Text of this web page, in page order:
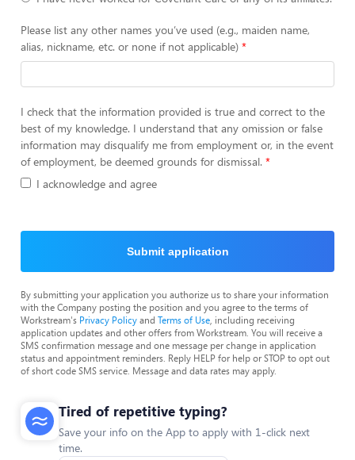
Please list any other names you’ve used (e.g., maiden name,
alias, nickname, etc. or none if not applicable)
I check that the information provided is true and correct to the
best of my knowledge. I understand that any omission or false
information may disqualify me from employment or, in the event
of employment, be deemed grounds for dismissal.
I acknowledge and agree
Submit application
By submitting your application you authorize us to share your information
with the Company posting the position and you agree to the terms of
Workstream's Privacy Policyand Terms of Use , including receiving
application updates and other offers from Workstream. You will receive a
SMS confirmation message and one message per change in application
status and appointment reminders. Reply HELP for help or STOP to opt out
of short code SMS service. Message and data rates may apply.
Tired of repetitive typing?
Save your info on the App to apply with 1-click next
time.